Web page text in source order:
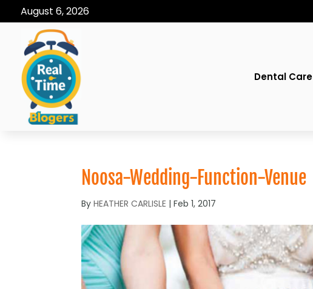
August 6, 2026
Dental Care
Noosa-Wedding-Function-Venue
ByHEATHER CARLISLE |Feb 1, 2017